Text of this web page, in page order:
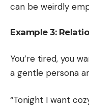
can be weirdly
Example 3:
You’re tired, you
a gentle persona
“Tonight I want